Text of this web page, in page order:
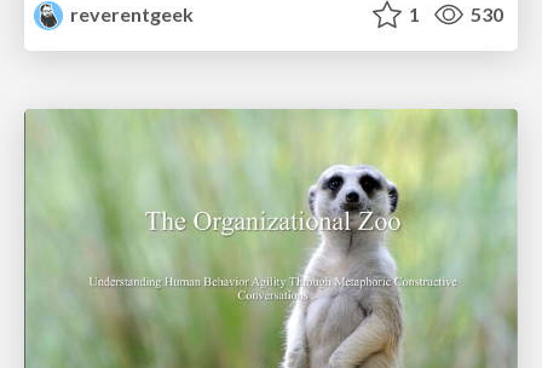
reverentgeek
1 530